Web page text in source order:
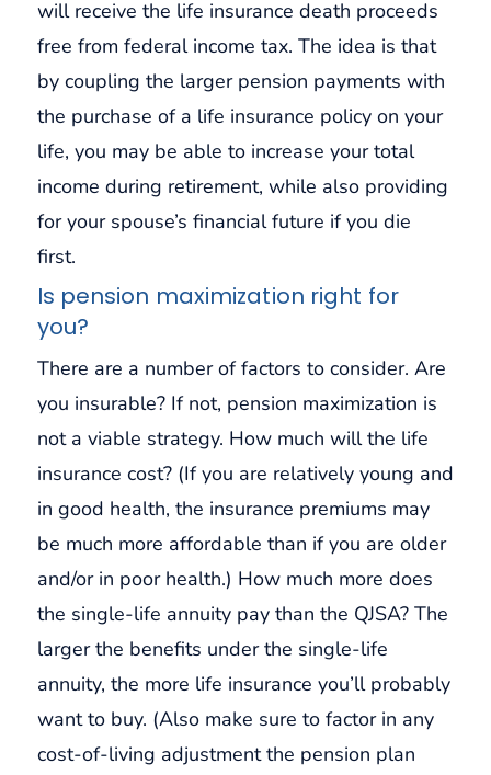
will receive the life insurance death proceeds
free from federal income tax. The idea is that
by coupling the larger pension payments with
the purchase of a life insurance policy on your
life, you may be able to increase your total
income during retirement, while also providing
for your spouse’s financial future if you die
first.
Is pension maximization right for
you?
There are a number of factors to consider. Are
you insurable? If not, pension maximization is
not a viable strategy. How much will the life
insurance cost? (If you are relatively young and
in good health, the insurance premiums may
be much more affordable than if you are older
and/or in poor health.) How much more does
the single-life annuity pay than the QJSA? The
larger the benefits under the single-life
annuity, the more life insurance you’ll probably
want to buy. (Also make sure to factor in any
cost-of-living adjustment the pension plan